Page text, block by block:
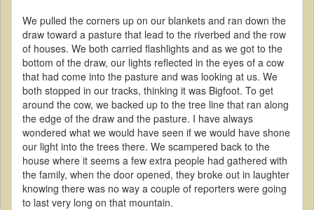
We pulled the corners up on our blankets and ran down the
draw toward a pasture that lead to the riverbed and the row
of houses. We both carried flashlights and as we got to the
bottom of the draw, our lights reflected in the eyes of a cow
that had come into the pasture and was looking at us. We
both stopped in our tracks, thinking it was Bigfoot. To get
around the cow, we backed up to the tree line that ran along
the edge of the draw and the pasture. I have always
wondered what we would have seen if we would have shone
our light into the trees there. We scampered back to the
house where it seems a few extra people had gathered with
the family, when the door opened, they broke out in laughter
knowing there was no way a couple of reporters were going
to last very long on that mountain.